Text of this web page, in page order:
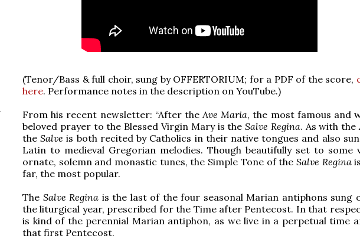
(Tenor/Bass & full choir, sung by OFFERTORIUM; for a PDF of the score,
here. Performance notes in the description on YouTube.)
From his recent newsletter: “After the Ave Maria, the most famous and
beloved prayer to the Blessed Virgin Mary is theSalve Regina. As with the
theSalveis both recited by Catholics in their native tongues and also
Latin to medieval Gregorian melodies. Though beautifully set to some
ornate, solemn and monastic tunes, the Simple Tone of the Salve Regina
far, the most popular.
The Salve Regina is the last of the four seasonal Marian antiphons sung
the liturgical year, prescribed for the Time after Pentecost. In that
is kind of the perennial Marian antiphon, as we live in a perpetual time
that first Pentecost.